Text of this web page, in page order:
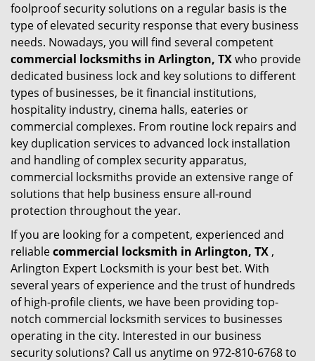
foolproof security solutions on a regular basis is the
type of elevated security response that every business
needs. Nowadays, you will find several competent
commercial locksmiths in Arlington, TXwho provide
dedicated business lock and key solutions to different
types of businesses, be it financial institutions,
hospitality industry, cinema halls, eateries or
commercial complexes. From routine lock repairs and
key duplication services to advanced lock installation
and handling of complex security apparatus,
commercial locksmiths provide an extensive range of
solutions that help business ensure all-round
protection throughout the year.
If you are looking for a competent, experienced and
reliablecommercial locksmith in Arlington, TX ,
Arlington Expert Locksmith is your best bet. With
several years of experience and the trust of hundreds
of high-profile clients, we have been providing top-
notch commercial locksmith services to businesses
operating in the city. Interested in our business
security solutions? Call us anytime on 972-810-6768 to